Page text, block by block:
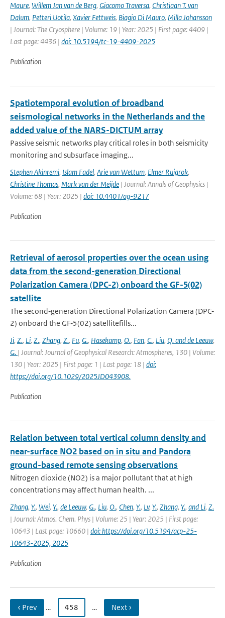
Maure, Willem Jan van de Berg, Giacomo Traversa, Christiaan T. van
Dalum, Petteri Uotila, Xavier Fettweis, Biagio Di Mauro, Milla Johansson
| Journal: The Cryosphere | Volume: 19 | Year: 2025 | First page: 4409 |
Last page: 4436 | doi: 10.5194/tc-19-4409-2025
Publication
Spatiotemporal evolution of broadband
seismological networks in the Netherlands and the
added value of the NARS-DICTUM array
Passive seismic networks play critical roles in both seismicity
monitoring and subsurface imaging...
Stephen Akinremi, Islam Fadel, Arie van Wettum, Elmer Ruigrok,
Christine Thomas, Mark van der Meijde | Journal: Annals of Geophysics |
Volume: 68 | Year: 2025 | doi: 10.4401/ag-9217
Publication
Retrieval of aerosol properties over the ocean using
data from the second-generation Directional
Polarization Camera (DPC-2) onboard the GF-5(02)
satellite
The second‐generation Directional Polarization Camera (DPC‐
2) onboard the GF‐5(02) satellitefills...
Ji, Z., Li, Z., Zhang, Z., Fu, G., Hasekamp, O., Fan, C., Liu, Q. and de Leeuw,
G. | Journal: Journal of Geophysical Research: Atmospheres, 130 | Volume:
130 | Year: 2025 | First page: 1 | Last page: 18 | doi:
https://doi.org/10.1029/2025JD043908.
Publication
Relation between total vertical column density and
near-surface NO2 based on in situ and Pandora
ground-based remote sensing observations
Nitrogen dioxide (NO2) is a major pollutant that at high
concentrations may affect human health. ...
Zhang, Y., Wei, Y., de Leeuw, G., Liu, O., Chen, Y., Lv, Y., Zhang, Y., and Li, Z.
| Journal: Atmos. Chem. Phys | Volume: 25 | Year: 2025 | First page:
10643 | Last page: 10660 | doi: https://doi.org/10.5194/acp-25-
10643-2025, 2025
Publication
‹ Prev … 458 … Next ›